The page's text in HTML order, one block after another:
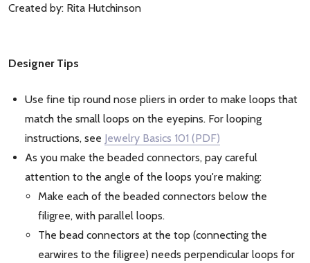
Created by: Rita Hutchinson
Designer Tips
Use fine tip round nose pliers in order to make loops that
match the small loops on the eyepins. For looping
instructions, see Jewelry Basics 101 (PDF)
As you make the beaded connectors, pay careful
attention to the angle of the loops you're making:
Make each of the beaded connectors below the
filigree, with parallel loops.
The bead connectors at the top (connecting the
earwires to the filigree) needs perpendicular loops for